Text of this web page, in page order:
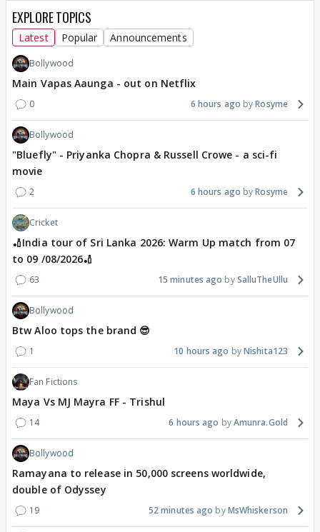
EXPLORE TOPICS
Latest Popular Announcements
Bollywood
Main Vapas Aaunga - out on Netflix
0 6 hours ago Rosyme
Bollywood
"Bluefly" - Priyanka Chopra & Russell Crowe - a sci-fi
movie
2 6 hours ago Rosyme
Cricket
🏏India tour of Sri Lanka 2026: Warm Up match from 07
to 09 /08/2026🏏
63 15 minutes ago SalluTheUllu
Bollywood
Btw Aloo tops the brand 😎
1 10 hours ago Nishita123
Fan Fictions
Maya Vs MJ Mayra FF - Trishul
14 6 hours ago Amunra.Gold
Bollywood
Ramayana to release in 50,000 screens worldwide,
double of Odyssey
19 52 minutes ago MsWhiskerson